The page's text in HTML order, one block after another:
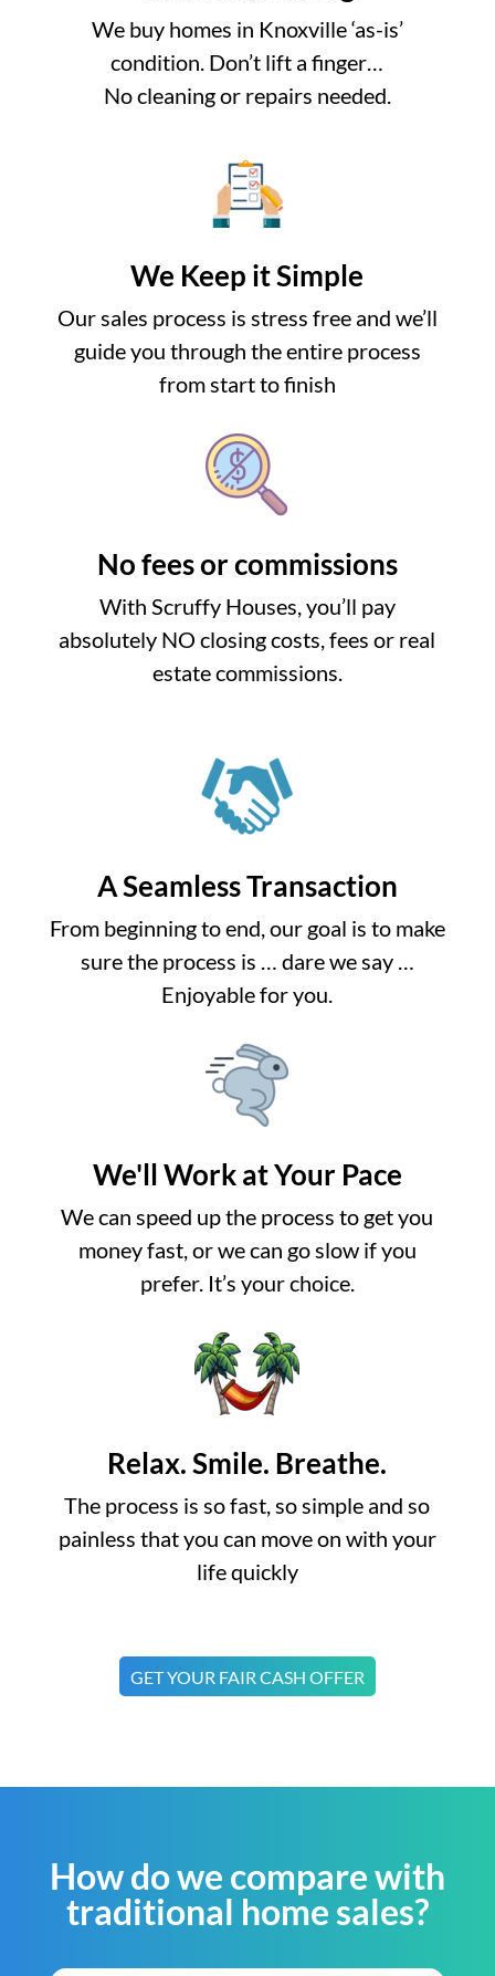
We buy homes in Knoxville ‘as-is’
condition. Don’t lift a finger…
No cleaning or repairs needed.
We Keep it Simple
Our sales process is stress free and we’ll
guide you through the entire process
from start to finish
No fees or commissions
With Scruffy Houses, you’ll pay
absolutely NO closing costs, fees or real
estate commissions.
A Seamless Transaction
From beginning to end, our goal is to make
sure the process is … dare we say …
Enjoyable for you.
We'll Work at Your Pace
We can speed up the process to get you
money fast, or we can go slow if you
prefer. It’s your choice.
Relax. Smile. Breathe.
The process is so fast, so simple and so
painless that you can move on with your
life quickly
GET YOUR FAIR CASH OFFER
How do we compare with
traditional home sales?